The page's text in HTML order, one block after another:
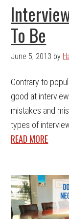
To Be
June 5, 2013 by
Contrary to
good at
mistakes and
types of
READ MORE